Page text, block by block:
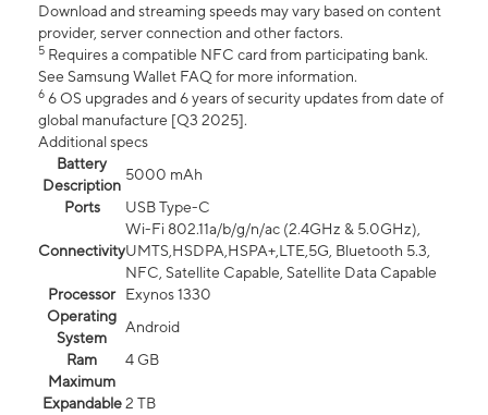
Download and streaming speeds may vary based on content
provider, server connection and other factors.
5 Requires a compatible NFC card from participating bank.
See Samsung Wallet FAQ for more information.
6 6 OS upgrades and 6 years of security updates from date of
global manufacture [Q3 2025].
Additional specs
Battery
Description
5000 mAh
Ports
USB Type-C
Connectivity
Wi-Fi 802.11a/b/g/n/ac (2.4GHz & 5.0GHz),
UMTS,HSDPA,HSPA+,LTE,5G, Bluetooth 5.3,
NFC, Satellite Capable, Satellite Data Capable
Processor
Exynos 1330
Operating
System
Android
Ram
4 GB
Maximum
Expandable 2 TB